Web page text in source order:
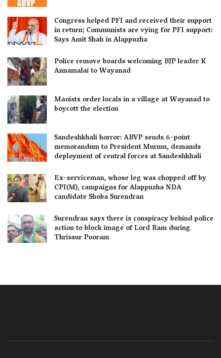
Congress helped PFI and received their support
in return; Communists are vying for PFI support:
Says Amit Shah in Alappuzha
Police remove boards welcoming BJP leader K
Annamalai to Wayanad
Maoists order locals in a village at Wayanad to
boycott the election
Sandeshkhali horror: ABVP sends 6-point
memorandum to President Murmu, demands
deployment of central forces at Sandeshkhali
Ex-serviceman, whose leg was chopped off by
CPI(M), campaigns for Alappuzha NDA
candidate Shoba Surendran
Surendran says there is conspiracy behind police
action to block image of Lord Ram during
Thrissur Pooram